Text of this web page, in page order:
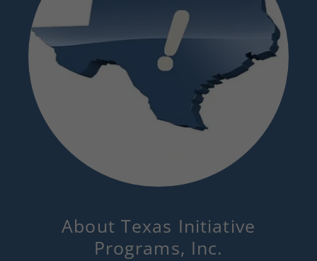
About Texas Initiative
Programs, Inc.